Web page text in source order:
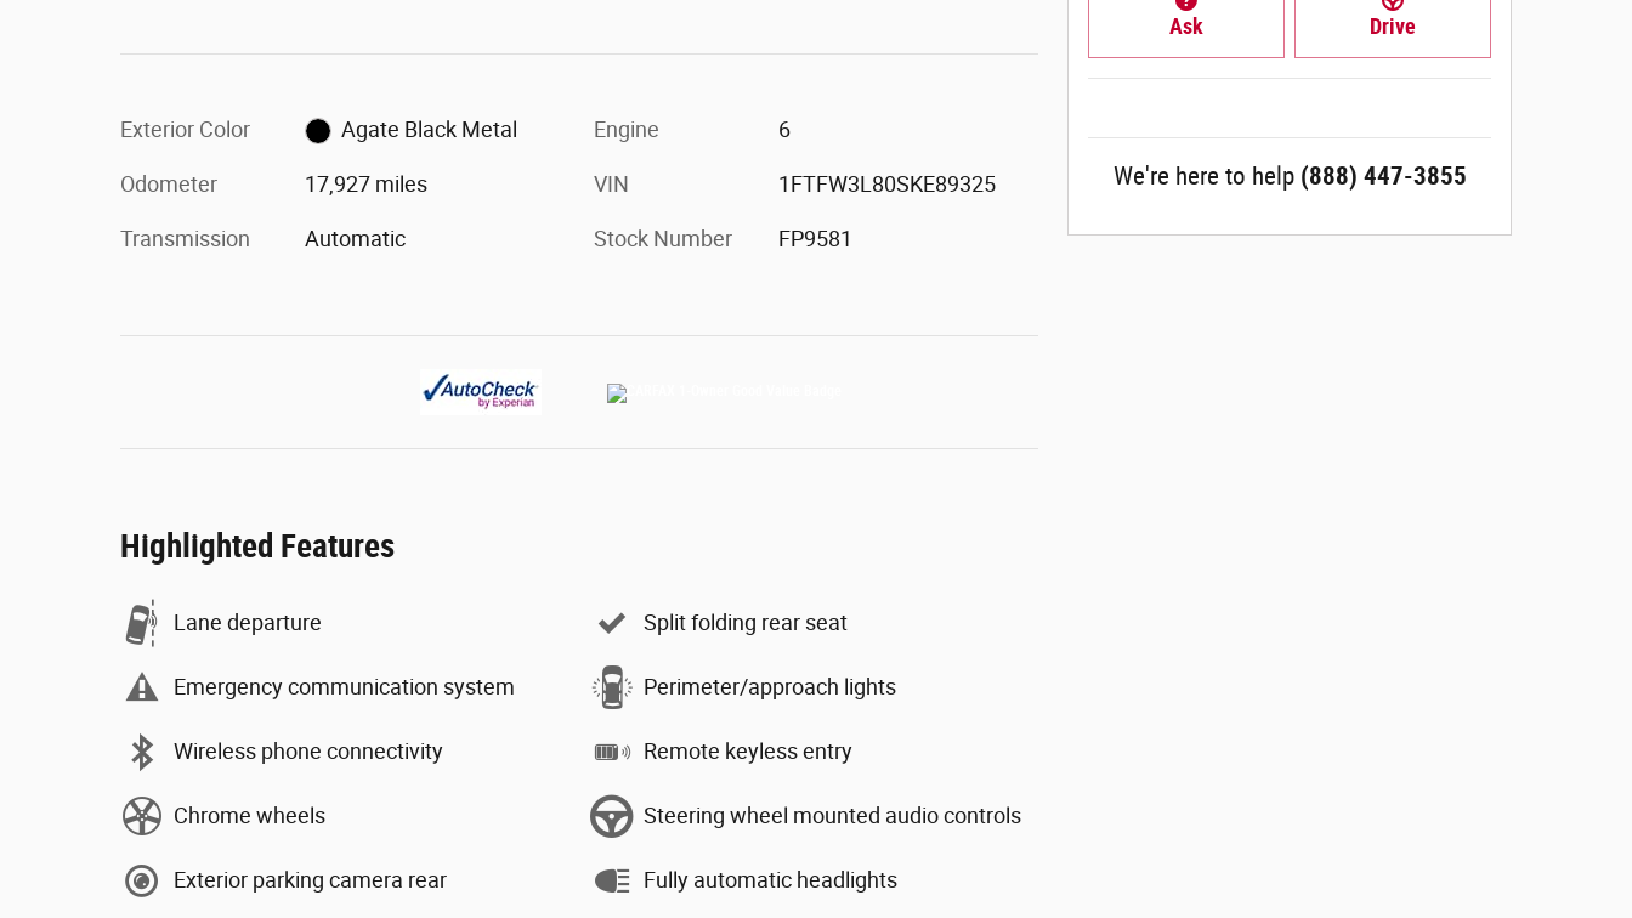
Exterior Color Agate Black Metal
Odometer 17,927 miles
Transmission Automatic
Engine 6
VIN 1FTFW3L80SKE89325
Stock Number FP9581
Highlighted Features
Lane departure
Emergency communication system
Wireless phone connectivity
Chrome wheels
Exterior parking camera rear
Split folding rear seat
Perimeter/approach lights
Remote keyless entry
Steering wheel mounted audio controls
Fully automatic headlights
Ask Drive
We're here to help (888) 447-3855